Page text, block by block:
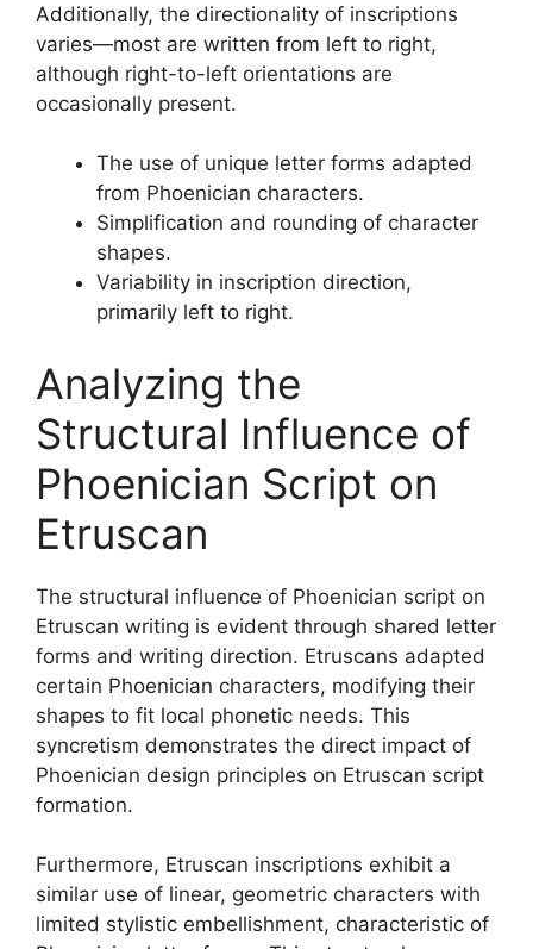
Additionally, the directionality of inscriptions
varies—most are written from left to right,
although right-to-left orientations are
occasionally present.
The use of unique letter forms adapted
from Phoenician characters.
Simplification and rounding of character
shapes.
Variability in inscription direction,
primarily left to right.
Analyzing the
Structural Influence of
Phoenician Script on
Etruscan
The structural influence of Phoenician script on
Etruscan writing is evident through shared letter
forms and writing direction. Etruscans adapted
certain Phoenician characters, modifying their
shapes to fit local phonetic needs. This
syncretism demonstrates the direct impact of
Phoenician design principles on Etruscan script
formation.
Furthermore, Etruscan inscriptions exhibit a
similar use of linear, geometric characters with
limited stylistic embellishment, characteristic of